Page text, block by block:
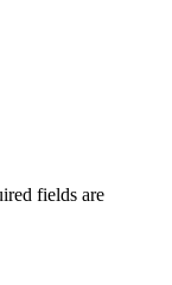
fields are